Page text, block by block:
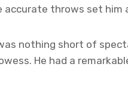
accurate throws set him
nothing short of
He had a